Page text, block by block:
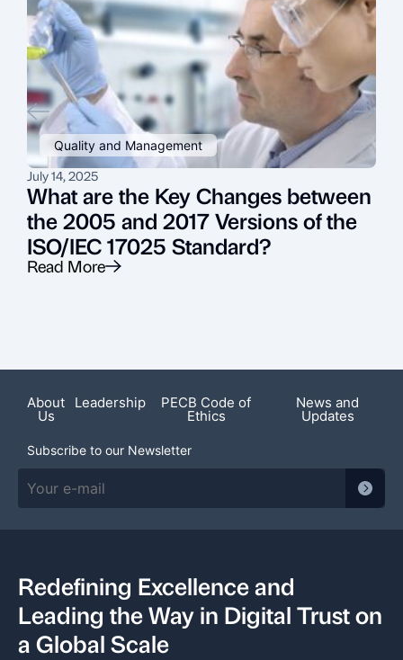
Quality and Management
July 14, 2025
What are the Key Changes between
the 2005 and 2017 Versions of the
ISO/IEC 17025 Standard?
Read More
About
Us
Leadership PECB Code of
Ethics
News and
Updates
Subscribe to our Newsletter
Redefining Excellence and
Leading the Way in Digital Trust on
a Global Scale